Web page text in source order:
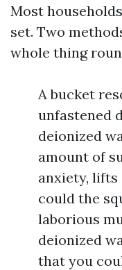
Most
set. Two
whole thing
A bucket
unfastened
deionized
amount of
anxiety, lifts
could the
laborious
deionized
that you